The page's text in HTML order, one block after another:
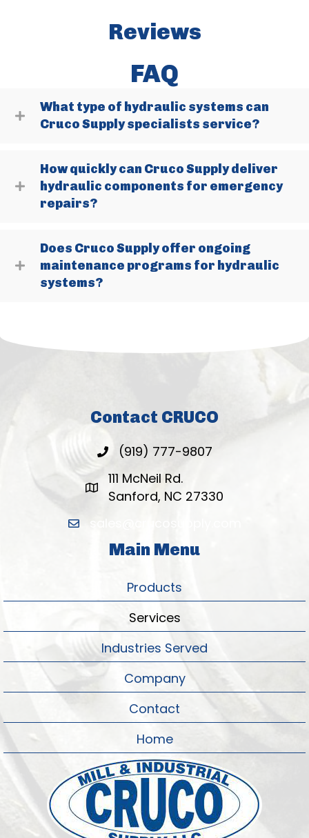
Reviews
FAQ
What type of hydraulic systems can
Cruco Supply specialists service?
How quickly can Cruco Supply deliver
hydraulic components for emergency
repairs?
Does Cruco Supply offer ongoing
maintenance programs for hydraulic
systems?
Contact CRUCO
(919) 777-9807
111 McNeil Rd.
Sanford, NC 27330
sales@crucosupply.com
Main Menu
Products
Services
Industries Served
Company
Contact
Home